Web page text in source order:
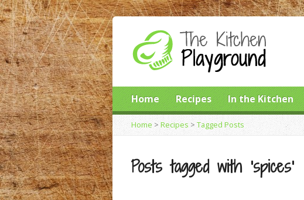
Home Recipes In the Kitchen
Home > Recipes> Tagged Posts
Posts tagged with ‘spices’